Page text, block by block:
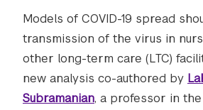
Models of COVID-19 spread
transmission of the virus in
other long-term care (LTC)
new analysis co-authored by
Subramanian, a professor in the